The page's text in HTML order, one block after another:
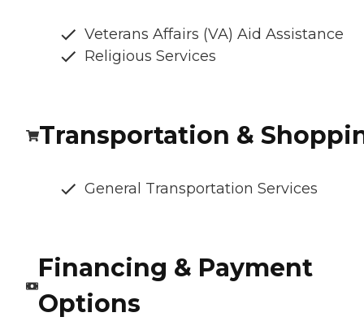
Veterans Affairs (VA) Aid Assistance
Religious Services
Transportation &
General Transportation Services
Financing & Payment
Options